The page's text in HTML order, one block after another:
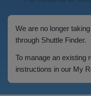
We are no longer
through Shuttle Finder.
To manage an existing
instructions in our My